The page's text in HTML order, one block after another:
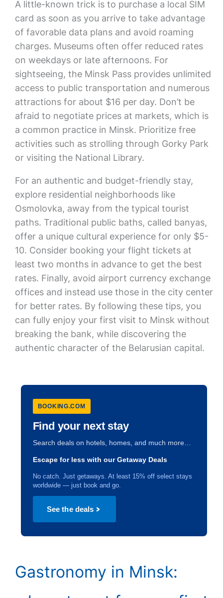
A little-known trick is to purchase a local SIM
card as soon as you arrive to take advantage
of favorable data plans and avoid roaming
charges. Museums often offer reduced rates
on weekdays or late afternoons. For
sightseeing, the Minsk Pass provides unlimited
access to public transportation and numerous
attractions for about $16 per day. Don’t be
afraid to negotiate prices at markets, which is
a common practice in Minsk. Prioritize free
activities such as strolling through Gorky Park
or visiting the National Library.
For an authentic and budget-friendly stay,
explore residential neighborhoods like
Osmolovka, away from the typical tourist
paths. Traditional public baths, called banyas,
offer a unique cultural experience for only $5-
10. Consider booking your flight tickets at
least two months in advance to get the best
rates. Finally, avoid airport currency exchange
offices and instead use those in the city center
for better rates. By following these tips, you
can fully enjoy your first visit to Minsk without
breaking the bank, while discovering the
authentic character of the Belarusian capital.
BOOKING.COM
Find your next stay
Search deals on hotels, homes, and much more…
Escape for less with our Getaway Deals
No catch. Just getaways. At least 15% off select stays
worldwide — just book and go.
See the deals
Gastronomy in Minsk: